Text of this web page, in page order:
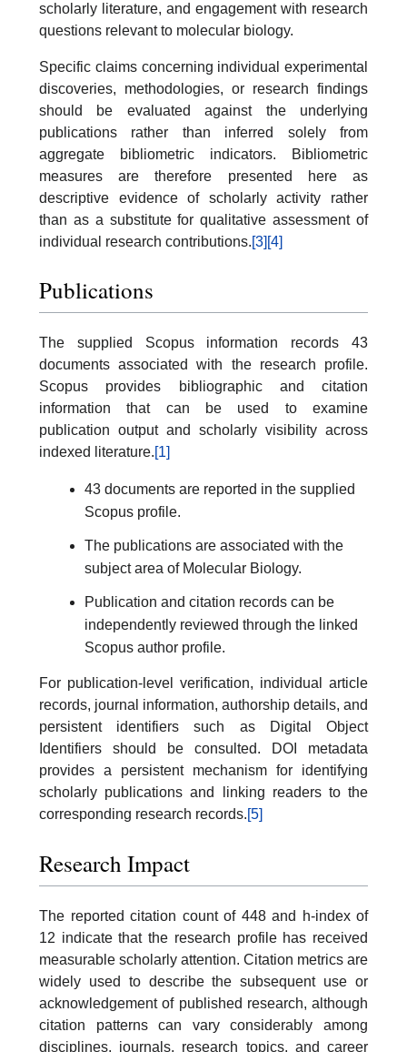
scholarly literature, and engagement with research
questions relevant to molecular biology.
Specific claims concerning individual experimental
discoveries, methodologies, or research findings
should be evaluated against the underlying
publications rather than inferred solely from
aggregate bibliometric indicators. Bibliometric
measures are therefore presented here as
descriptive evidence of scholarly activity rather
than as a substitute for qualitative assessment of
individual research contributions.[3] [4]
Publications
The supplied Scopus information records 43
documents associated with the research profile.
Scopus provides bibliographic and citation
information that can be used to examine
publication output and scholarly visibility across
indexed literature.[1]
43 documents are reported in the supplied
Scopus profile.
The publications are associated with the
subject area of Molecular Biology.
Publication and citation records can be
independently reviewed through the linked
Scopus author profile.
For publication-level verification, individual article
records, journal information, authorship details, and
persistent identifiers such as Digital Object
Identifiers should be consulted. DOI metadata
provides a persistent mechanism for identifying
scholarly publications and linking readers to the
corresponding research records.[5]
Research Impact
The reported citation count of 448 and h-index of
12 indicate that the research profile has received
measurable scholarly attention. Citation metrics are
widely used to describe the subsequent use or
acknowledgement of published research, although
citation patterns can vary considerably among
disciplines, journals, research topics, and career